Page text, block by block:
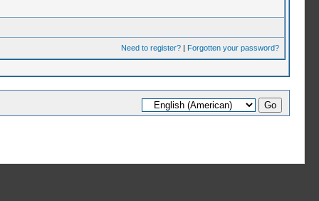
Need to register?| Forgotten your password?